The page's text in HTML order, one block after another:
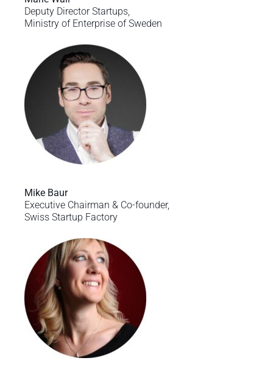
Deputy Director Startups,
Ministry of Enterprise of Sweden
Mike Baur
Executive Chairman & Co-founder,
Swiss Startup Factory